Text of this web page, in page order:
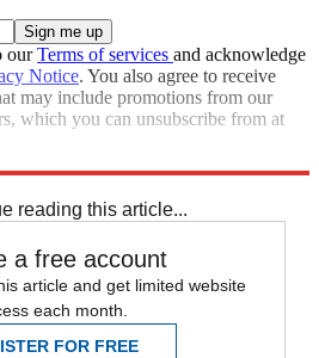
ourTerms of services and acknowledge
Notice. You also agree to receive
may include promotions from our
which you can unsubscribe from at
reading this article...
a free account
article and get limited website
each month.
FOR FREE